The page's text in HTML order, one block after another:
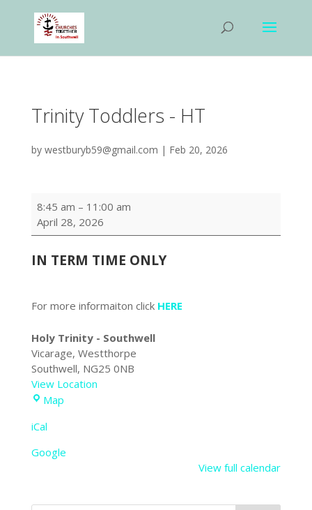
Trinity Toddlers - HT
by westburyb59@gmail.com | Feb 20, 2026
Trinity
Toddlers
8:45 am – 11:00 am
April 28, 2026
IN TERM TIME ONLY
For more informaiton click HERE
Holy Trinity - Southwell
Vicarage Westthorpe
Southwell, NG25 0NB
View Location
MapHoly
iCal
Google
View full calendar